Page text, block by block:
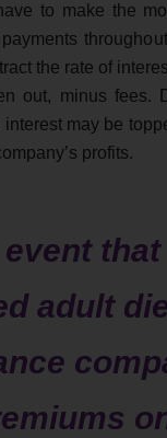
to make the
the rate of
out, minus fees.
interest may be
profits.
adult